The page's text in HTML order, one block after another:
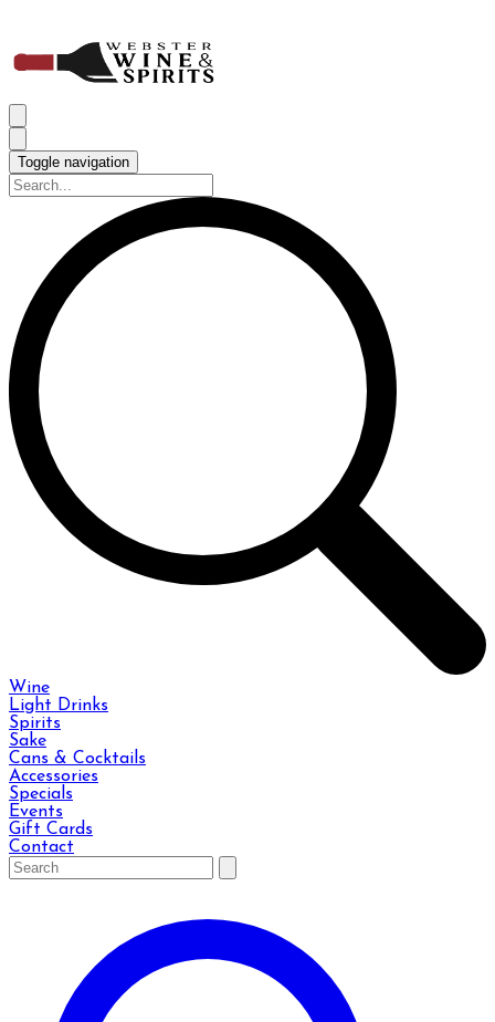
Toggle navigation
Wine
Light Drinks
Spirits
Sake
Cans & Cocktails
Accessories
Specials
Events
Gift Cards
Contact